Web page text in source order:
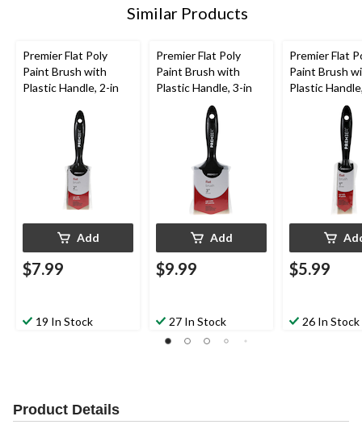
Similar Products
Premier Flat Poly
Paint Brush with
Plastic Handle, 2-in
Add
$7.99
19 In Stock
Premier Flat Poly
Paint Brush with
Plastic Handle, 3-in
Add
$9.99
27 In Stock
Premier Flat
Paint Brush
Plastic
$5.99
26 In Stock
Product Details